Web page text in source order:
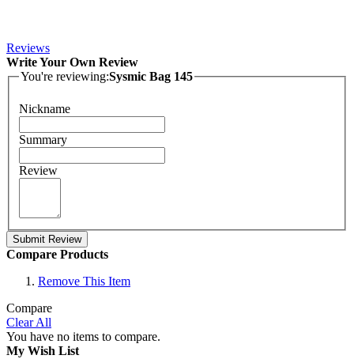
Reviews
Write Your Own Review
You're reviewing:Sysmic Bag 145
Nickname
Summary
Review
Submit Review
Compare Products
Remove This Item
Compare
Clear All
You have no items to compare.
My Wish List